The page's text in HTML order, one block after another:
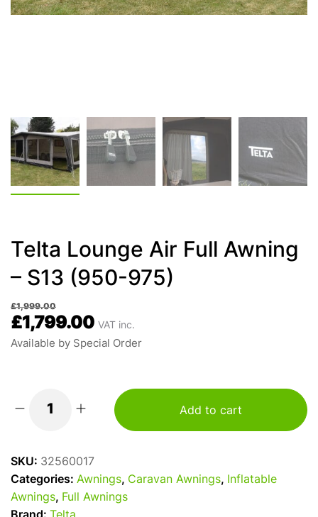
Telta Lounge Air Full Awning
– S13 (950-975)
£1,999.00
£1,799.00 VAT inc.
Available by Special Order
Awning
Add to cart
SKU: 32560017
Categories: Awnings, Caravan Awnings,
Inflatable
Awnings, Full Awnings